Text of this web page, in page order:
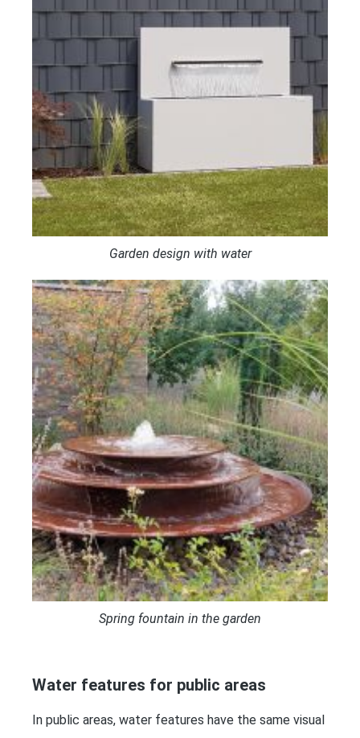
Garden design with water
Spring fountain in the garden
Water features for public areas
In public areas, water features have the same visual